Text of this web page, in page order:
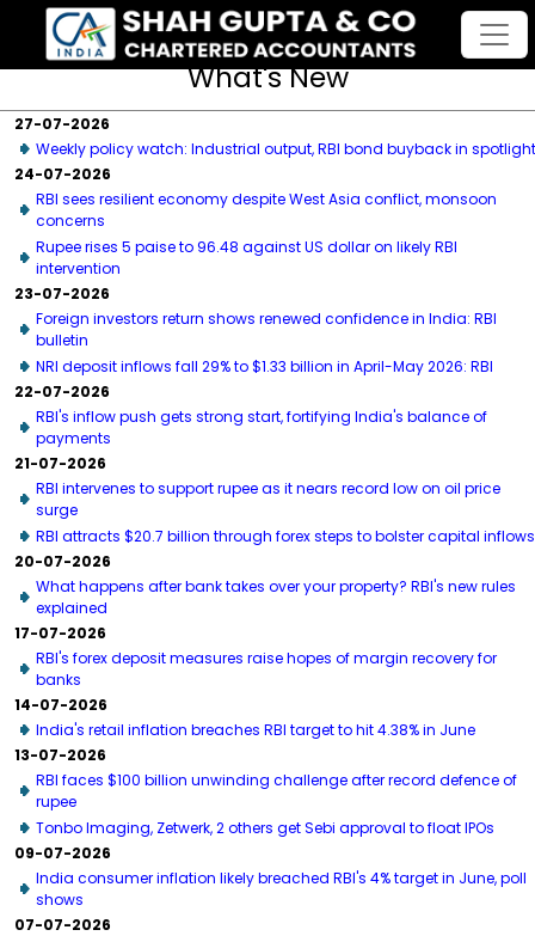
What's New
27-07-2026
Weekly policy watch: Industrial output, RBI bond buyback in spotlight
24-07-2026
RBI sees resilient economy despite West Asia conflict, monsoon
concerns
Rupee rises 5 paise to 96.48 against US dollar on likely RBI
intervention
23-07-2026
Foreign investors return shows renewed confidence in India: RBI
bulletin
NRI deposit inflows fall 29% to $1.33 billion in April-May 2026: RBI
22-07-2026
RBI's inflow push gets strong start, fortifying India's balance of
payments
21-07-2026
RBI intervenes to support rupee as it nears record low on oil price
surge
RBI attracts $20.7 billion through forex steps to bolster capital inflows
20-07-2026
What happens after bank takes over your property? RBI's new rules
explained
17-07-2026
RBI's forex deposit measures raise hopes of margin recovery for
banks
14-07-2026
India's retail inflation breaches RBI target to hit 4.38% in June
13-07-2026
RBI faces $100 billion unwinding challenge after record defence of
rupee
Tonbo Imaging, Zetwerk, 2 others get Sebi approval to float IPOs
09-07-2026
India consumer inflation likely breached RBI's 4% target in June, poll
shows
07-07-2026